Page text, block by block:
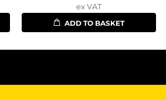
ex VAT
ADD TO BASKET